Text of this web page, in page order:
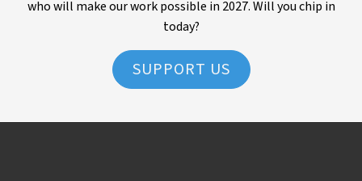
who will make our work possible in 2027. Will you chip in
today?
SUPPORT US